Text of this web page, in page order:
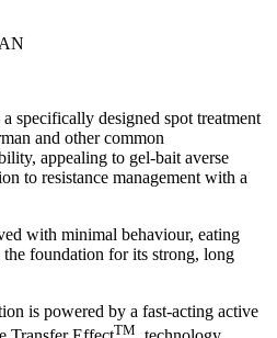
specifically designed spot treatment
and other common
appealing to gel-bait averse
to resistance management with a
with minimal behaviour, eating
foundation for its strong, long
is powered by a fast-acting active
TM